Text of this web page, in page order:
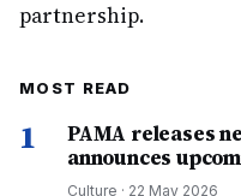
partnership.
MOST READ
1
PAMA releases
announces
Culture · 22 May 2026